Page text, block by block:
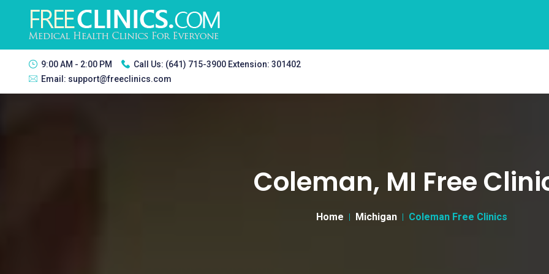
9:00 AM - 2:00 PM Call Us: (641) 715-3900 Extension: 301402
Email: support@freeclinics.com
Coleman, MI Free
Home Michigan Coleman Free Clinics